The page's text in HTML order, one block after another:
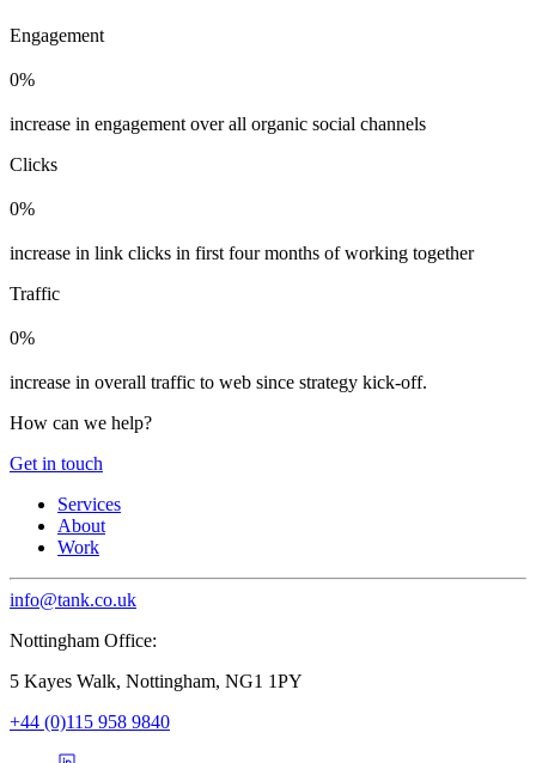
Engagement
0%
increase in engagement over all organic social channels
Clicks
0%
increase in link clicks in first four months of working together
Traffic
0%
increase in overall traffic to web since strategy kick-off.
How can we help?
Get in touch
Services
About
Work
info@tank.co.uk
Nottingham Office:
5 Kayes Walk, Nottingham, NG1 1PY
+44 (0)115 958 9840